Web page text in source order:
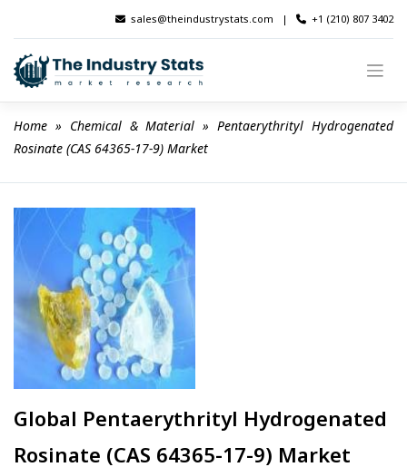
content
sales@theindustrystats.com | +1 (210) 807 3402
Home » Chemical & Material » Pentaerythrityl Hydrogenated
Rosinate (CAS 64365-17-9) Market
Global Pentaerythrityl Hydrogenated
Rosinate (CAS 64365-17-9) Market